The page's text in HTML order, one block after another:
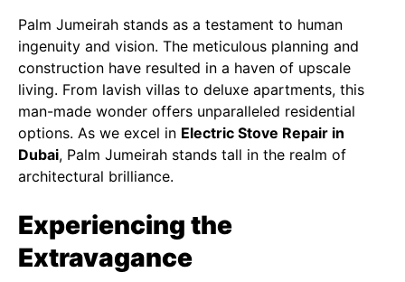
Palm Jumeirah stands as a testament to human
ingenuity and vision. The meticulous planning and
construction have resulted in a haven of upscale
living. From lavish villas to deluxe apartments, this
man-made wonder offers unparalleled residential
options. As we excel in Electric Stove Repair in
Dubai, Palm Jumeirah stands tall in the realm of
architectural brilliance.
Experiencing the
Extravagance